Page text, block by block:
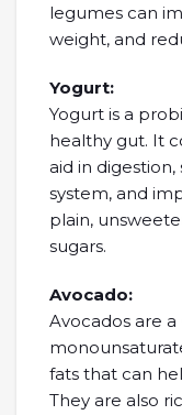
legumes can
weight, and
Yogurt:
Yogurt is a
healthy gut. It
aid in
system, and
plain,
sugars.
Avocado:
Avocados are
fats that can
They are also